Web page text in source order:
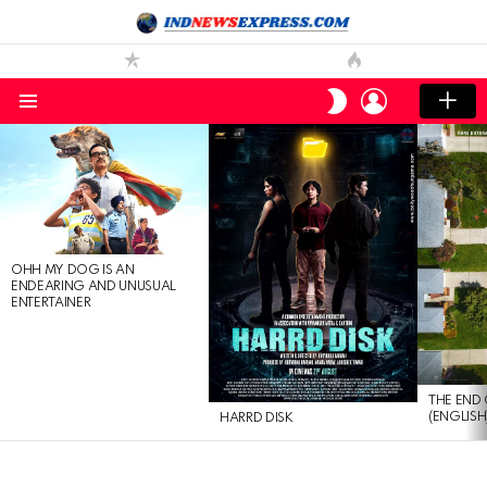
SWITCH
SKIN
LOGIN
LATEST
STORIES
OHH MY DOG IS AN
ENDEARING AND UNUSUAL
ENTERTAINER
HARRD DISK
THE